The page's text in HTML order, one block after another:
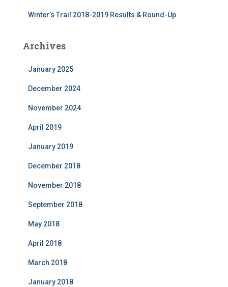
Winter’s Trail 2018-2019 Results & Round-Up
Archives
January 2025
December 2024
November 2024
April 2019
January 2019
December 2018
November 2018
September 2018
May 2018
April 2018
March 2018
January 2018